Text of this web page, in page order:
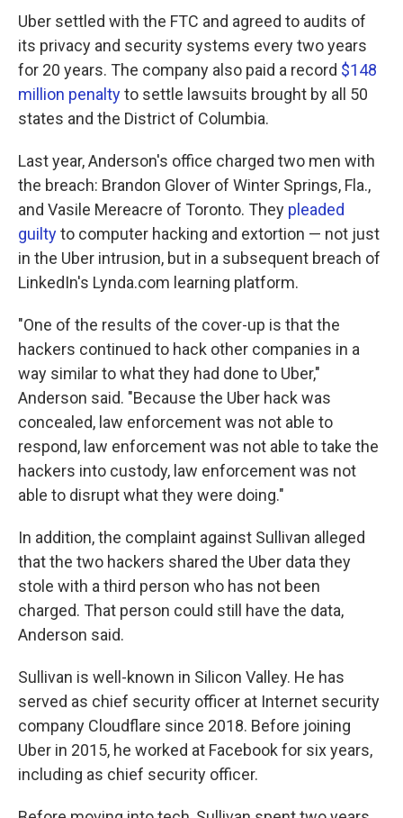
Uber settled with the FTC and agreed to audits of
its privacy and security systems every two years
for 20 years. The company also paid a record $148
million penaltyto settle lawsuits brought by all 50
states and the District of Columbia.
Last year, Anderson's office charged two men with
the breach: Brandon Glover of Winter Springs, Fla.,
and Vasile Mereacre of Toronto. They pleaded
guiltyto computer hacking and extortion — not just
in the Uber intrusion, but in a subsequent breach of
LinkedIn's Lynda.com learning platform.
"One of the results of the cover-up is that the
hackers continued to hack other companies in a
way similar to what they had done to Uber,"
Anderson said. "Because the Uber hack was
concealed, law enforcement was not able to
respond, law enforcement was not able to take the
hackers into custody, law enforcement was not
able to disrupt what they were doing."
In addition, the complaint against Sullivan alleged
that the two hackers shared the Uber data they
stole with a third person who has not been
charged. That person could still have the data,
Anderson said.
Sullivan is well-known in Silicon Valley. He has
served as chief security officer at Internet security
company Cloudflare since 2018. Before joining
Uber in 2015, he worked at Facebook for six years,
including as chief security officer.